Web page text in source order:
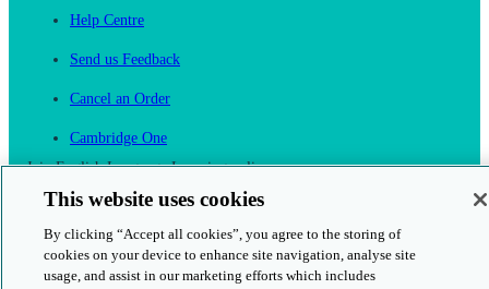
Help Centre
Send us Feedback
Cancel an Order
Cambridge One
Join English Language Learning online
This website uses cookies
By clicking “Accept all cookies”, you agree to the storing of
cookies on your device to enhance site navigation, analyse site
usage, and assist in our marketing efforts which includes